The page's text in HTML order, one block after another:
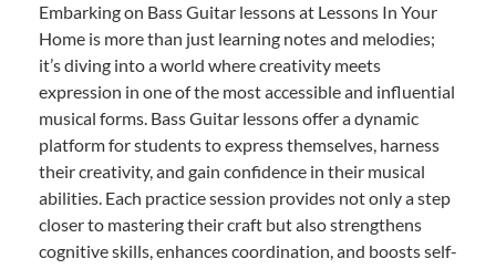
Embarking on Bass Guitar lessons at Lessons In Your
Home is more than just learning notes and melodies;
it’s diving into a world where creativity meets
expression in one of the most accessible and influential
musical forms. Bass Guitar lessons offer a dynamic
platform for students to express themselves, harness
their creativity, and gain confidence in their musical
abilities. Each practice session provides not only a step
closer to mastering their craft but also strengthens
cognitive skills, enhances coordination, and boosts self-